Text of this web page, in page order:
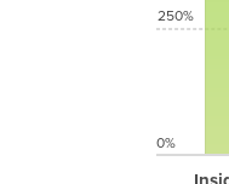
250%
0%